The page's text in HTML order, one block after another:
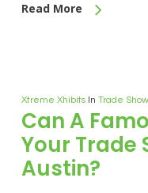
Read More
Xtreme Xhibits In Trade
Can A
Your Trade
Austin?